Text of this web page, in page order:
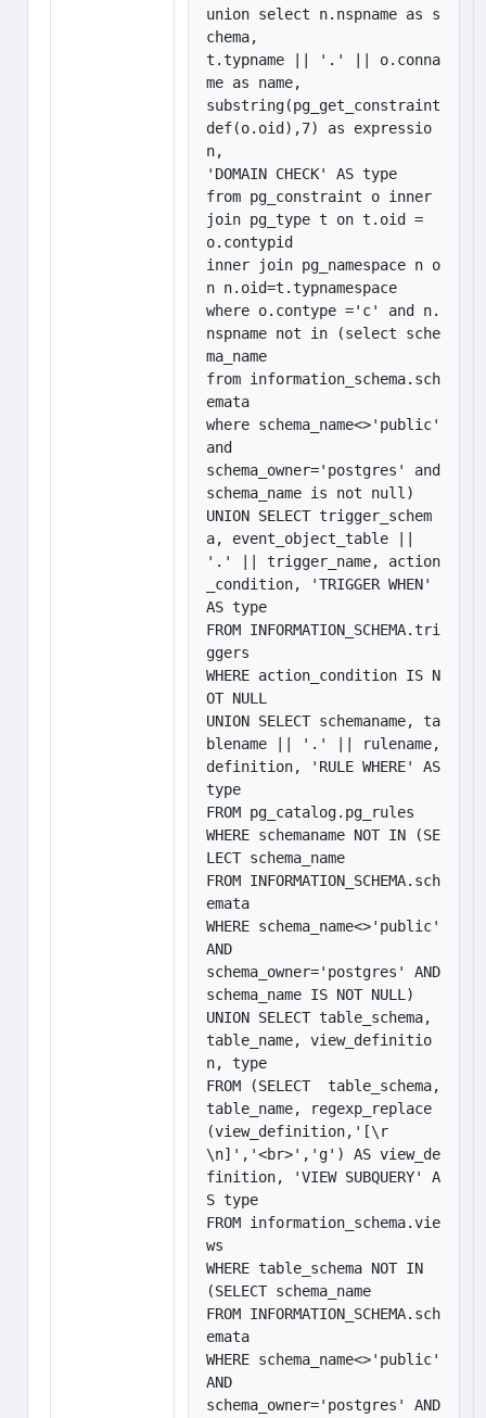
union select n.nspname as s
chema,
t.typname || '.' || o.conna
me as name,
substring(pg_get_constraint
def(o.oid),7) as expressio
n,
'DOMAIN CHECK' AS type
from pg_constraint o inner
join pg_type t on t.oid =
o.contypid
inner join pg_namespace n o
n n.oid=t.typnamespace
where o.contype ='c' and n.
nspname not in (select sche
ma_name
from information_schema.sch
emata
where schema_name<>'public'
and
schema_owner='postgres' and
schema_name is not null)
UNION SELECT trigger_schem
a, event_object_table ||
'.' || trigger_name, action
_condition, 'TRIGGER WHEN'
AS type
FROM INFORMATION_SCHEMA.tri
ggers
WHERE action_condition IS N
OT NULL
UNION SELECT schemaname, ta
blename || '.' || rulename,
definition, 'RULE WHERE' AS
type
FROM pg_catalog.pg_rules
WHERE schemaname NOT IN (SE
LECT schema_name
FROM INFORMATION_SCHEMA.sch
emata
WHERE schema_name<>'public'
AND
schema_owner='postgres' AND
schema_name IS NOT NULL)
UNION SELECT table_schema,
table_name, view_definitio
n, type
FROM (SELECT  table_schema,
table_name, regexp_replace
(view_definition,'[\r
\n]','<br>','g') AS view_de
finition, 'VIEW SUBQUERY' A
S type
FROM information_schema.vie
ws
WHERE table_schema NOT IN
(SELECT schema_name
FROM INFORMATION_SCHEMA.sch
emata
WHERE schema_name<>'public'
AND
schema_owner='postgres' AND